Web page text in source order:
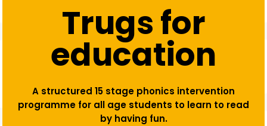
Trugs for
education
A structured 15 stage phonics intervention
programme for all age students to learn to read
by having fun.